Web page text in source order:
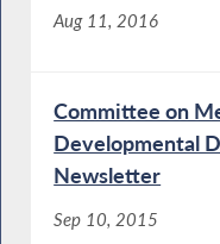
Aug 11, 2016
Committee on
Developmental
Newsletter
Sep 10, 2015